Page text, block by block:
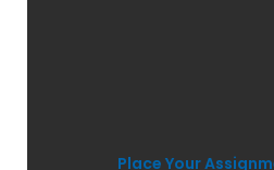
Place Your